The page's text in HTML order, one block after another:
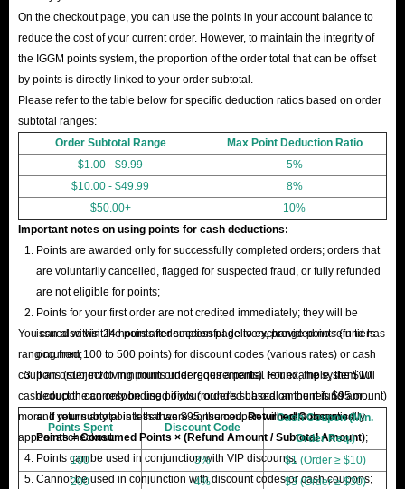
24/7 Support: Friendly, responsive help anytime you need it.
IGGM now! This will significantly boost your performance in combat and
exploration, allowing you to experiment with character builds and
strategies that are typically difficult to achieve in the early stages of the
game!
On the checkout page, you can use the points in your account balance to
reduce the cost of your current order. However, to maintain the integrity of
the IGGM points system, the proportion of the order total that can be offset
by points is directly linked to your order subtotal.
Please refer to the table below for specific deduction ratios based on order
subtotal ranges:
Order Subtotal Range
Max Point Deduction Ratio
$1.00 - $9.99
5%
$10.00 - $49.99
8%
$50.00+
10%
Important notes on using points for cash deductions:
Points are awarded only for successfully completed orders; orders that
are voluntarily cancelled, flagged for suspected fraud, or fully refunded
are not eligible for points;
Points for your first order are not credited immediately; they will be
issued within 24 hours after successful delivery, provided no refund has
occurred;
If an order involving points undergoes a partial refund, the system will
deduct the corresponding points (rounded based on the refund amount)
and return any points that were consumed.Returned Consumed
Points = Consumed Points × (Refund Amount / Subtotal Amount);
Points can be used in conjunction with VIP discounts;
Cannot be used in conjunction with discount codes or cash coupons;
You can also visit the points redemption page to exchange points (in tiers
ranging from 100 to 500 points) for discount codes (various rates) or cash
coupons (subject to minimum order requirements). For example, the $10
cash coupon can only be used if your order's subtotal amount is $95 or
more. If your subtotal is less than $95, the coupon will not automatically
appear at checkout.
Points Spent Discount Code
Cash Coupon (Min.
Order Req.)
100
3%
$1 (Order ≥ $10)
200
4%
$3 (Order ≥ $30)